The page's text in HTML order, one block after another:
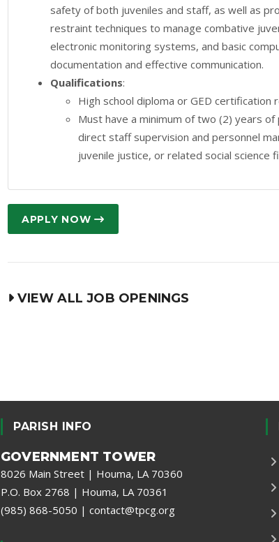
safety of both juveniles and staff, as well as
restraint techniques to manage combative
electronic monitoring systems, and basic
documentation and effective communication.
Qualifications:
High school diploma or GED certification
Must have a minimum of two (2) years
direct staff supervision and personnel
juvenile justice, or related social science
APPLY NOW
VIEW ALL JOB OPENINGS
PARISH INFO
GOVERNMENT TOWER
8026 Main Street | Houma, LA 70360
P.O. Box 2768 | Houma, LA 70361
(985) 868-5050 | contact@tpcg.org